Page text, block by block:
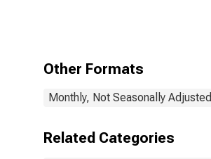
Other Formats
Monthly, Not Seasonally Adjusted
Related Categories